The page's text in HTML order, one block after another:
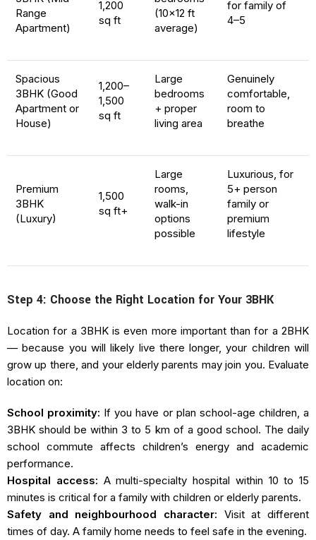
Range
Apartment)
1,200
sq ft
(10×12 ft
average)
for family of
4–5
Spacious
3BHK (Good
Apartment or
House)
1,200–
1,500
sq ft
Large
bedrooms
+ proper
living area
Genuinely
comfortable,
room to
breathe
Premium
3BHK
(Luxury)
1,500
sq ft+
Large
rooms,
walk-in
options
possible
Luxurious, for
5+ person
family or
premium
lifestyle
Step 4: Choose the Right Location for Your 3BHK
Location for a 3BHK is even more important than for a 2BHK
— because you will likely live there longer, your children will
grow up there, and your elderly parents may join you. Evaluate
location on:
School proximity: If you have or plan school-age children, a
3BHK should be within 3 to 5 km of a good school. The daily
school commute affects children’s energy and academic
performance.
Hospital access: A multi-specialty hospital within 10 to 15
minutes is critical for a family with children or elderly parents.
Safety and neighbourhood character: Visit at different
times of day. A family home needs to feel safe in the evening.